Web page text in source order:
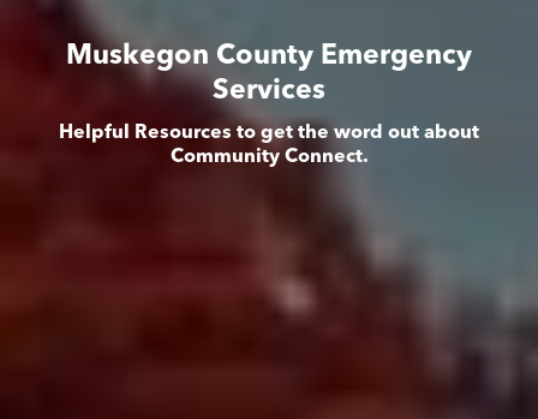
Muskegon County Emergency
Services
Helpful Resources to get the word out about
Community Connect.